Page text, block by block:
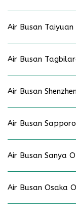
Air Busan Taiyuan
Air Busan
Air Busan
Air Busan
Air Busan Sanya
Air Busan Osaka